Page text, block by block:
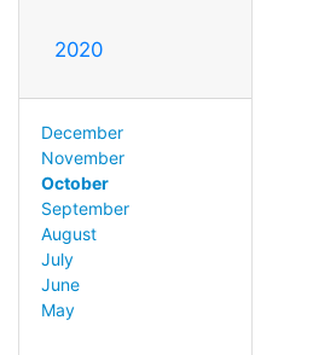
2020
December
November
October
September
August
July
June
May